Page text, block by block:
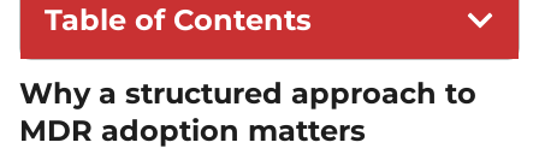
Table of Contents
Why a structured approach to
MDR adoption matters